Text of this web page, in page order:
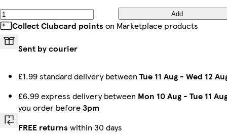
Add
Collect Clubcard points on Marketplace products
Sent by courier
£1.99 standard delivery between Tue 11 Aug - Wed 12
£6.99 express delivery between Mon 10 Aug - Tue 11
you order before3pm
FREE returns within 30 days